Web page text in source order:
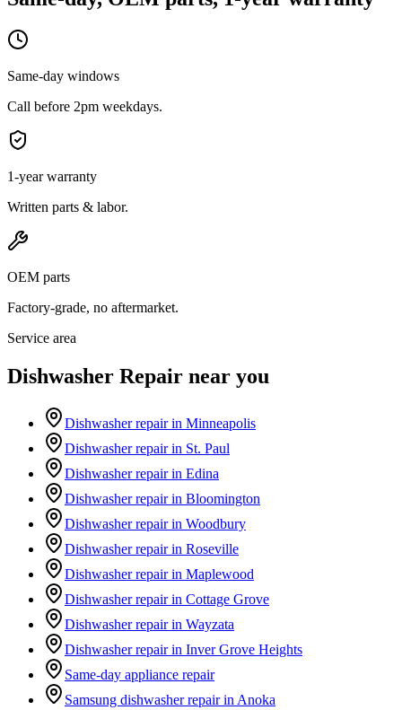
Same-day windows
Call before 2pm weekdays.
1-year warranty
Written parts & labor.
OEM parts
Factory-grade, no aftermarket.
Service area
Dishwasher Repair near you
Dishwasher repair in Minneapolis
Dishwasher repair in St. Paul
Dishwasher repair in Edina
Dishwasher repair in Bloomington
Dishwasher repair in Woodbury
Dishwasher repair in Roseville
Dishwasher repair in Maplewood
Dishwasher repair in Cottage Grove
Dishwasher repair in Wayzata
Dishwasher repair in Inver Grove Heights
Same-day appliance repair
Samsung dishwasher repair in Anoka